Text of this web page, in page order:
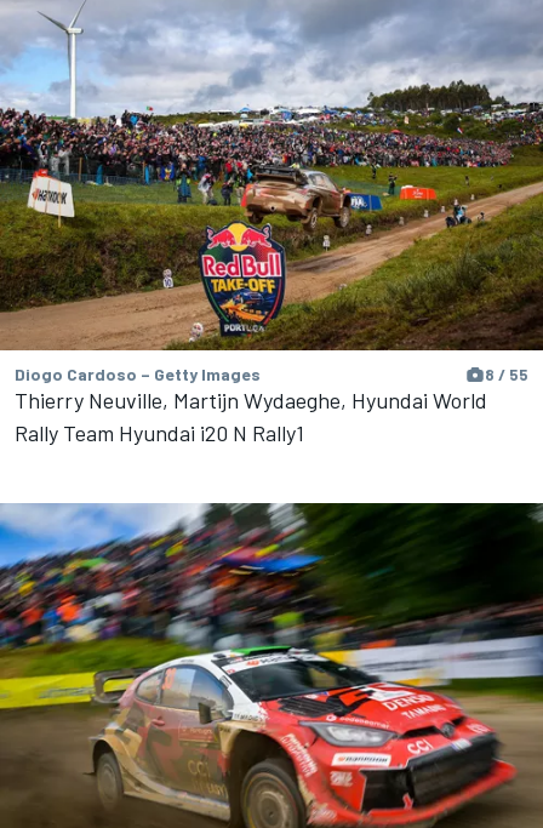
Diogo Cardoso – Getty Images 8 / 55
Thierry Neuville, Martijn Wydaeghe, Hyundai World
Rally Team Hyundai i20 N Rally1